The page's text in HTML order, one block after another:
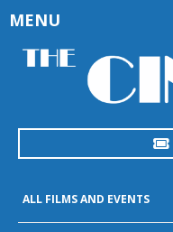
MENU
ALL FILMS AND EVENTS